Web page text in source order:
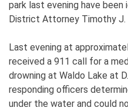
park last evening have
District Attorney Timothy J.
Last evening at
received a 911 call for a
drowning at Waldo Lake at
responding officers
under the water and could